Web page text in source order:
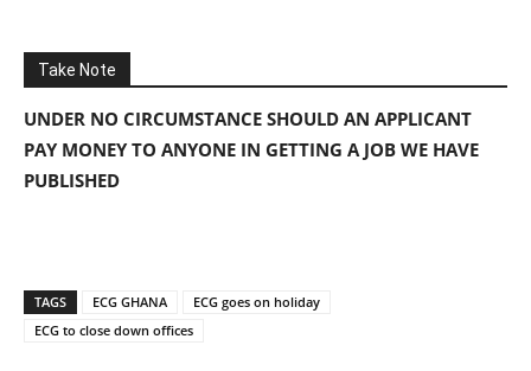
Take Note
UNDER NO CIRCUMSTANCE SHOULD AN APPLICANT
PAY MONEY TO ANYONE IN GETTING A JOB WE HAVE
PUBLISHED
TAGS ECG GHANA
ECG goes on holiday
ECG to close down offices